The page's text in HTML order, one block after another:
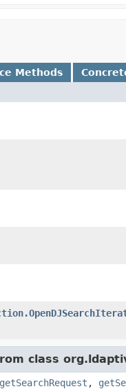
Methods
class
getSearchRequest ,